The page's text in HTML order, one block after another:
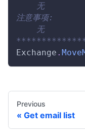
    无
注意事项:
    无
Exchange .
Previous
Get email list